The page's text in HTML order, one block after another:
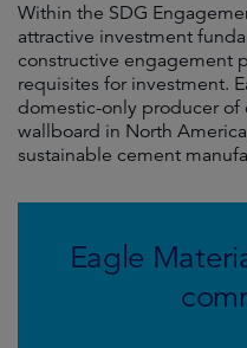
Within the SDG
attractive investment
constructive engagement
requisites for investment.
domestic-only producer of
wallboard in North
sustainable cement
Eagle